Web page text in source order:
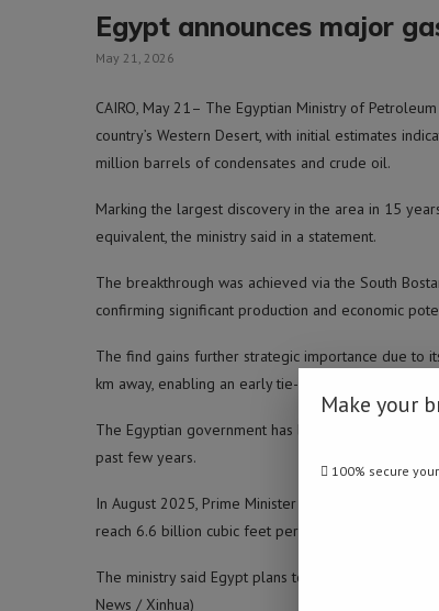
Egypt announces major
May 21, 2026
CAIRO, May 21– The Egyptian Ministry of
country’s Western Desert, with initial estimates
million barrels of condensates and crude oil.
Marking the largest discovery in the area in 15
equivalent, the ministry said in a statement.
The breakthrough was achieved via the South
confirming significant production and economic
The find gains further strategic importance due to
km away, enabling an early tie-in to production
The Egyptian government has been seeking to
past few years.
In August 2025, Prime Minister Mostafa Madbouly
reach 6.6 billion cubic feet per day by 2027.
The ministry said Egypt plans to drill more than
News / Xinhua)
Make your
100% secure